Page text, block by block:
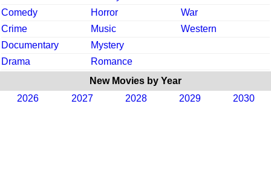
Comedy
Horror
War
Crime
Music
Western
Documentary
Mystery
Drama
Romance
New Movies by Year
2026
2027 2028 2029 2030